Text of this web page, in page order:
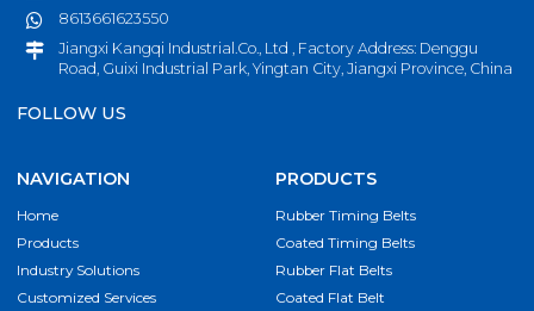
8613661623550
Jiangxi Kangqi Industrial.Co., Ltd , Factory Address: Denggu
Road, Guixi Industrial Park, Yingtan City, Jiangxi Province, China
FOLLOW US
NAVIGATION
Home
Products
Industry Solutions
Customized Services
PRODUCTS
Rubber Timing Belts
Coated Timing Belts
Rubber Flat Belts
Coated Flat Belt